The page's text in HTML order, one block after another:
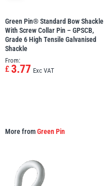
Green Pin® Standard Bow Shackle
With Screw Collar Pin – GPSCB,
Grade 6 High Tensile Galvanised
Shackle
From:
£ 3.77 Exc VAT
More fromGreen Pin